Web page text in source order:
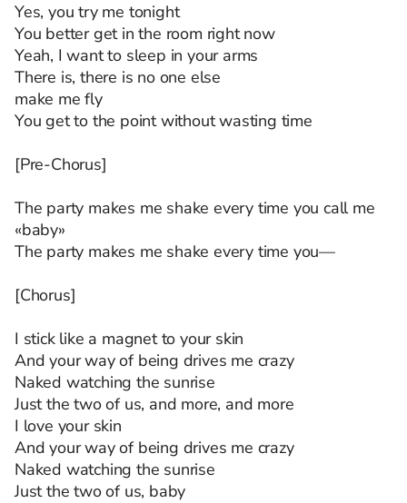
Yes, you try me tonight
You better get in the room right now
Yeah, I want to sleep in your arms
There is, there is no one else
make me fly
You get to the point without wasting time
[Pre-Chorus]
The party makes me shake every time you call me
«baby»
The party makes me shake every time you—
[Chorus]
I stick like a magnet to your skin
And your way of being drives me crazy
Naked watching the sunrise
Just the two of us, and more, and more
I love your skin
And your way of being drives me crazy
Naked watching the sunrise
Just the two of us, baby